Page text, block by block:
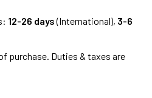
12-26 days(International), 3-6
purchase. Duties & taxes are